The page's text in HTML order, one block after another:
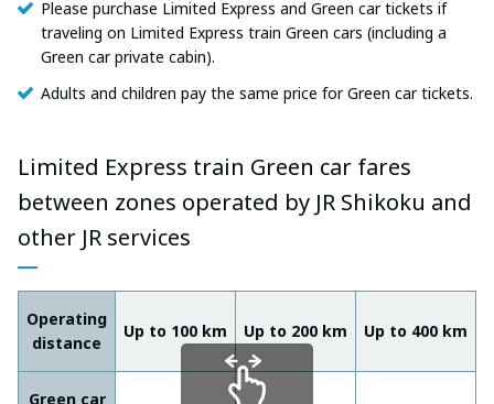
Please purchase Limited Express and Green car tickets if
traveling on Limited Express train Green cars (including a
Green car private cabin).
Adults and children pay the same price for Green car tickets.
Limited Express train Green car fares
between zones operated by JR Shikoku and
other JR services
Operating
distance
Up to 100 km Up to 200 km Up to 400 km
Green car